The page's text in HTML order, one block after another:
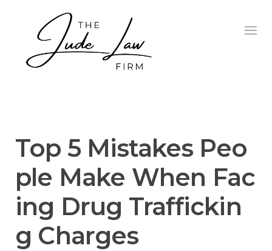
Top 5 Mistakes Peo
ple Make When Fac
ing Drug Traffickin
g Charges